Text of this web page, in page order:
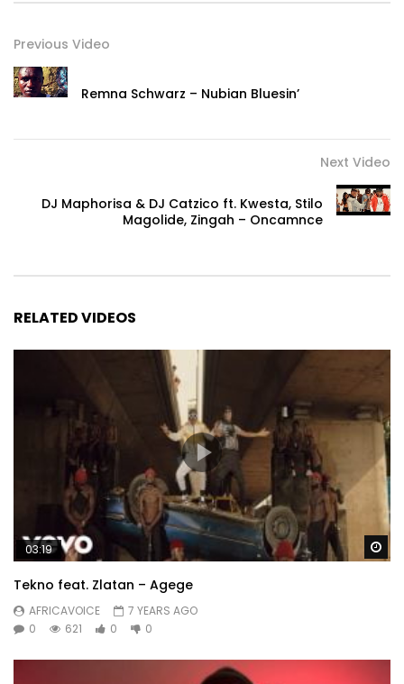
Previous Video
Remna Schwarz – Nubian Bluesin’
Next Video
DJ Maphorisa & DJ Catzico ft. Kwesta, Stilo
Magolide, Zingah – Oncamnce
RELATED VIDEOS
03:19
Tekno feat. Zlatan – Agege
AFRICAVOICE
7 YEARS AGO
0
621 0 0